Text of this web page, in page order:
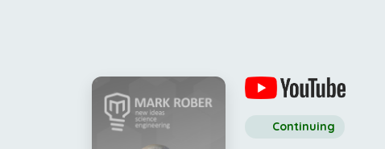
Continuing